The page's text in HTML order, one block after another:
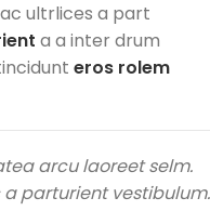
ultrlices a part
a a inter drum
eros rolem
arcu laoreet selm.
parturient vestibulum.